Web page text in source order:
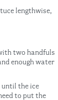
lengthwise,
two handfuls
enough water
until the ice
to put the